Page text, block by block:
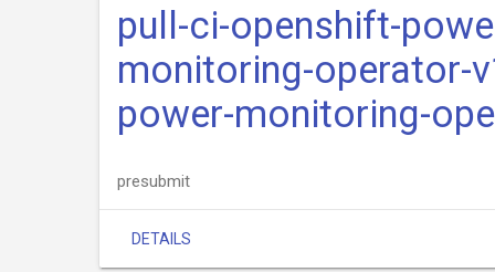
pull-ci-openshift-
monitoring-operator-
power-monitoring-
presubmit
DETAILS